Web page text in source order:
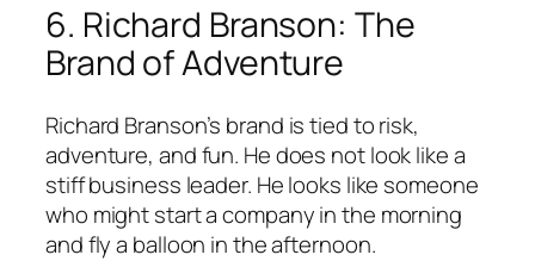
6. Richard Branson: The
Brand of Adventure
Richard Branson’s brand is tied to risk,
adventure, and fun. He does not look like a
stiff business leader. He looks like someone
who might start a company in the morning
and fly a balloon in the afternoon.